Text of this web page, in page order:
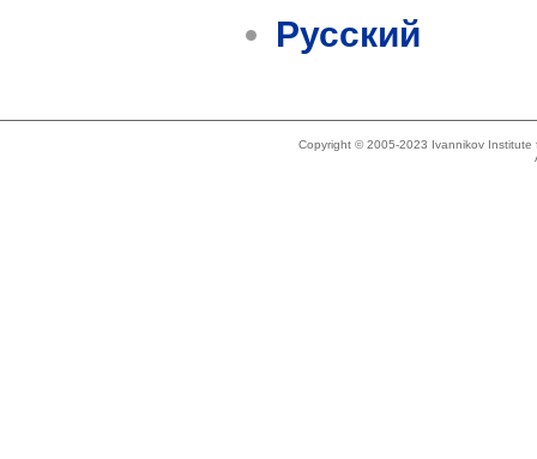
Русский
Copyright © 2005-2023 Ivannikov Institute